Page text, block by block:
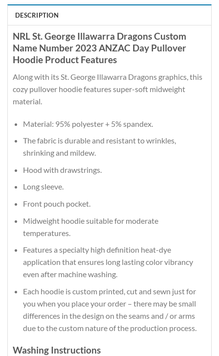
DESCRIPTION
NRL St. George Illawarra Dragons Custom
Name Number 2023 ANZAC Day Pullover
Hoodie Product Features
Along with its St. George Illawarra Dragons graphics, this
cozy pullover hoodie features super-soft midweight
material.
Material: 95% polyester + 5% spandex.
The fabric is durable and resistant to wrinkles,
shrinking and mildew.
Hood with drawstrings.
Long sleeve.
Front pouch pocket.
Midweight hoodie suitable for moderate
temperatures.
Features a specialty high definition heat-dye
application that ensures long lasting color vibrancy
even after machine washing.
Each hoodie is custom printed, cut and sewn just for
you when you place your order – there may be small
differences in the design on the seams and / or arms
due to the custom nature of the production process.
Washing Instructions